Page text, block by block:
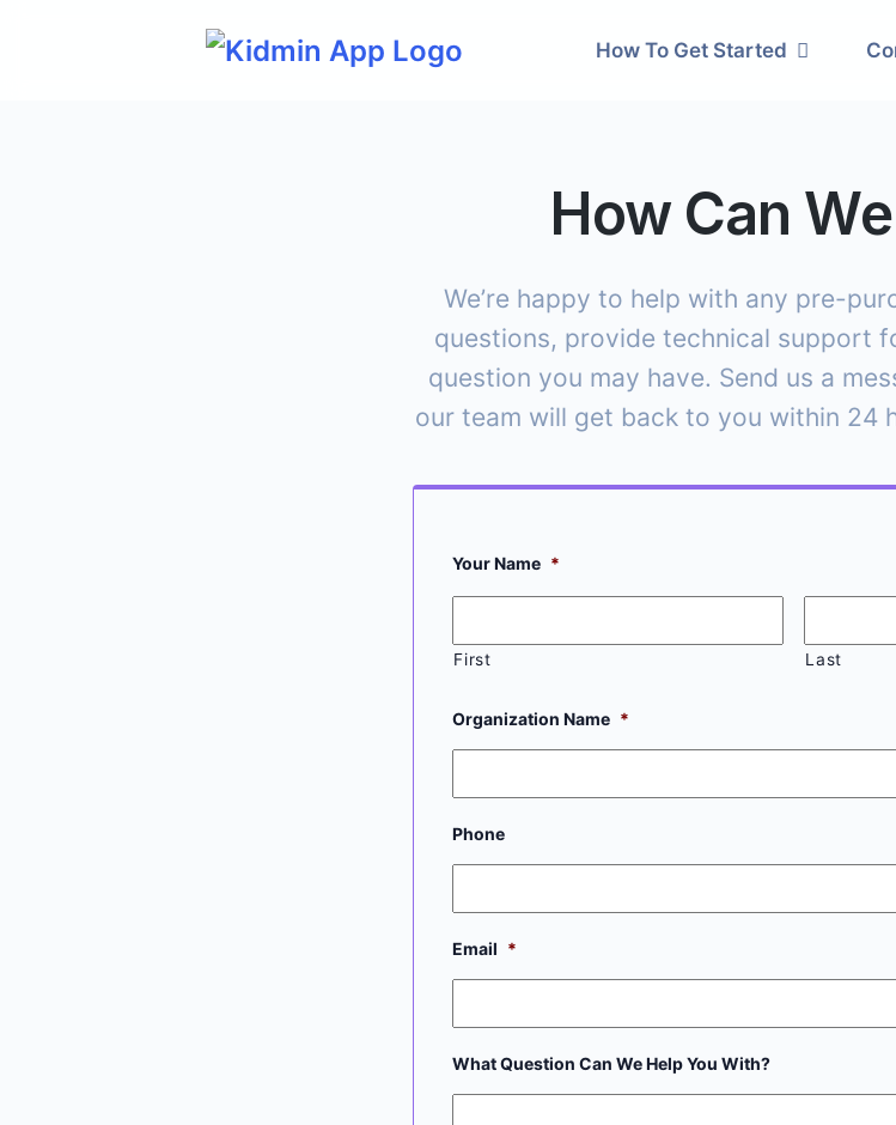
How To Get Started
How Can
We’re happy to help with any pre-
questions, provide technical support
question you may have. Send us a
our team will get back to you within 24
Your Name *
First Last
Organization Name *
Phone
Email *
What Question Can We Help You With?